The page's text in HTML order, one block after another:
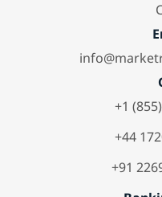
+1
+44
+91